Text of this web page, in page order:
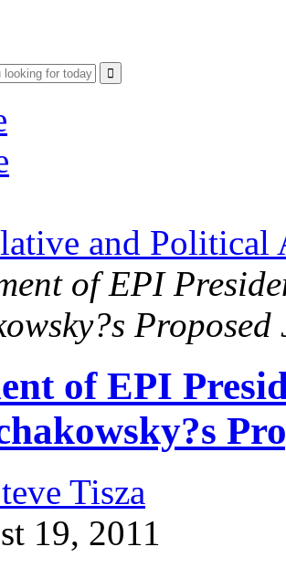
and Political
of EPI
of EPI
Tisza
19, 2011